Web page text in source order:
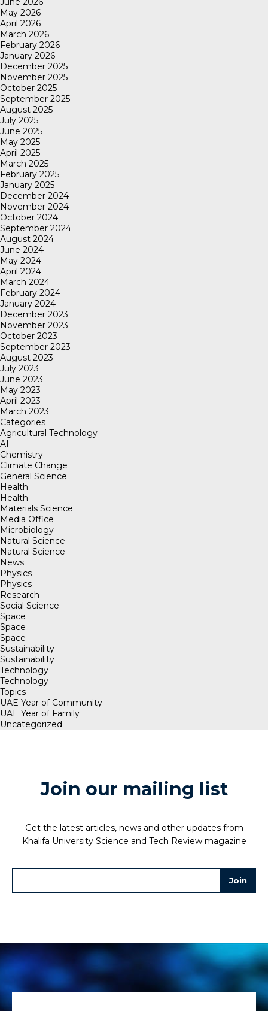
May 2026
April 2026
March 2026
February 2026
January 2026
December 2025
November 2025
October 2025
September 2025
August 2025
July 2025
June 2025
May 2025
April 2025
March 2025
February 2025
January 2025
December 2024
November 2024
October 2024
September 2024
August 2024
June 2024
May 2024
April 2024
March 2024
February 2024
January 2024
December 2023
November 2023
October 2023
September 2023
August 2023
July 2023
June 2023
May 2023
April 2023
March 2023
Categories
Agricultural Technology
AI
Chemistry
Climate Change
General Science
Health
Health
Materials Science
Media Office
Microbiology
Natural Science
Natural Science
News
Physics
Physics
Research
Social Science
Space
Space
Space
Sustainability
Sustainability
Technology
Technology
Topics
UAE Year of Community
UAE Year of Family
Uncategorized
Join our mailing list
Get the latest articles, news and other updates from
Khalifa University Science and Tech Review magazine